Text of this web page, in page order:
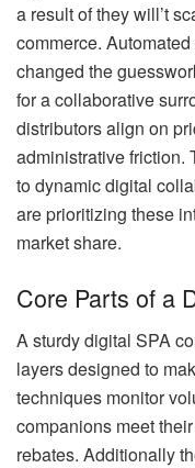
a result of they will’t
commerce.
changed the
for a collaborative
distributors align on
administrative friction.
to dynamic digital
are prioritizing these
market share.
Core Parts of a
A sturdy digital SPA
layers designed to
techniques monitor
companions meet
rebates. Additionally